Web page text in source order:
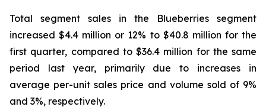
Total segment sales in the Blueberries segment
increased $4.4 million or 12% to $40.8 million for the
first quarter, compared to $36.4 million for the same
period last year, primarily due to increases in
average per-unit sales price and volume sold of 9%
and 3%, respectively.